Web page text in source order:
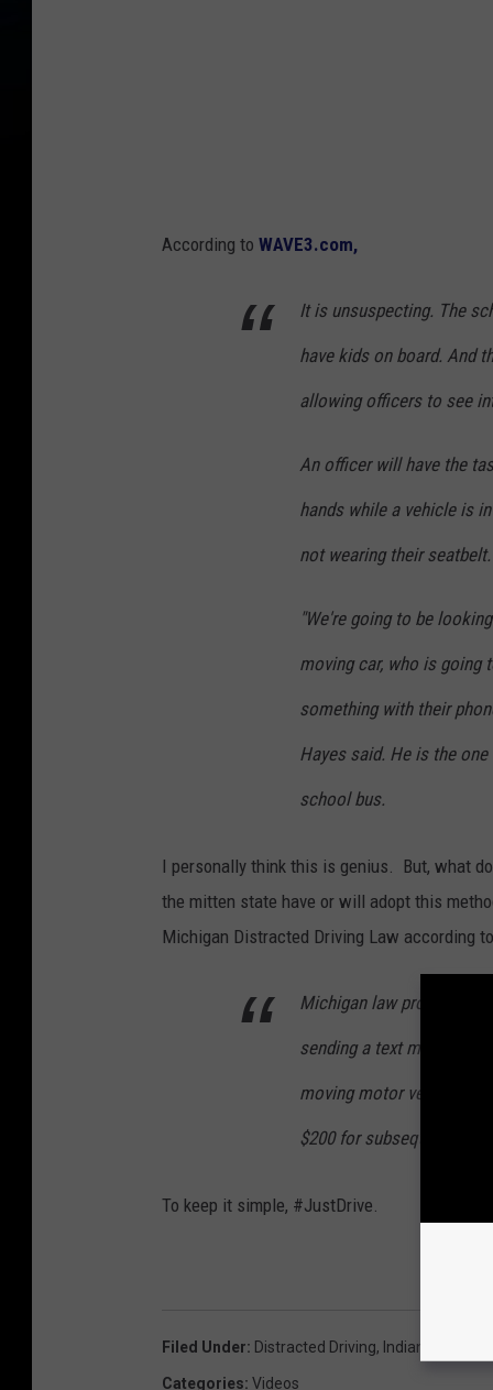
According to WAVE3.com,
It is unsuspecting. The
have kids on board. And
allowing officers to see
An officer will have the
hands while a vehicle is
not wearing their seatbelt.
"We're going to be
moving car, who is going
something with their
Hayes said. He is the
school bus.
I personally think this is genius. But, what
the mitten state have or will adopt this
Michigan Distracted Driving Law according
Michigan law prohibits a
sending a text message
moving motor vehicle on
$200 for subsequent
To keep it simple, #JustDrive.
Filed Under: Distracted Driving, Indiana
Categories: Videos